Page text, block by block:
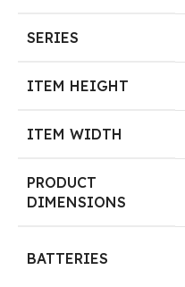
SERIES
ITEM HEIGHT
ITEM WIDTH
PRODUCT
DIMENSIONS
BATTERIES